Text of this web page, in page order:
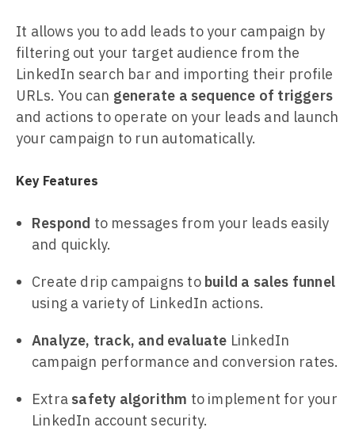
It allows you to add leads to your campaign by
filtering out your target audience from the
LinkedIn search bar and importing their profile
URLs. You can generate a sequence of triggers
and actions to operate on your leads and launch
your campaign to run automatically.
Key Features
Respond to messages from your leads easily
and quickly.
Create drip campaigns to build a sales funnel
using a variety of LinkedIn actions.
Analyze, track, and evaluate LinkedIn
campaign performance and conversion rates.
Extra safety algorithm to implement for your
LinkedIn account security.